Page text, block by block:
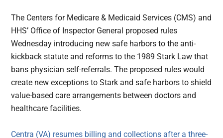
The Centers for Medicare & Medicaid Services (CMS) and
HHS’ Office of Inspector General proposed rules
Wednesday introducing new safe harbors to the anti-
kickback statute and reforms to the 1989 Stark Law that
bans physician self-referrals. The proposed rules would
create new exceptions to Stark and safe harbors to shield
value-based care arrangements between doctors and
healthcare facilities.
Centra (VA) resumes billing and collections after a three-